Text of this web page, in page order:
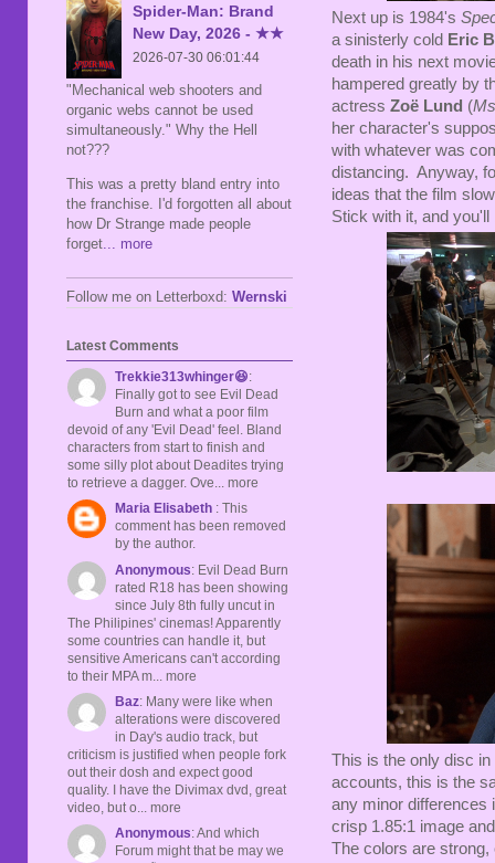
Next up is 1984's
a sinisterly cold Eric
death in his next
hampered greatly by
actress Zoë Lund (
her character's
with whatever was
distancing. Anyway,
ideas that the film
Stick with it, and
This is the only disc
accounts, this is the
any minor differences
crisp 1.85:1 image
The colors are
Spider-Man: Brand
New Day, 2026 - ★★
2026-07-30 06:01:44
"Mechanical web shooters and
organic webs cannot be used
simultaneously." Why the Hell
not???
This was a pretty bland entry into
the franchise. I'd forgotten all about
how Dr Strange made people
forget ... more
Follow me on Letterboxd: Wernski
Latest Comments
Trekkie313whinger😆:
Finally got to see Evil Dead
Burn and what a poor film
devoid of any 'Evil Dead' feel. Bland
characters from start to finish and
some silly plot about Deadites trying
to retrieve a dagger. Ove... more
Maria Elisabeth : This
comment has been removed
by the author.
Anonymous: Evil Dead Burn
rated R18 has been showing
since July 8th fully uncut in
The Philipines' cinemas! Apparently
some countries can handle it, but
sensitive Americans can't according
to their MPA m... more
Baz: Many were like when
alterations were discovered
in Day's audio track, but
criticism is justified when people fork
out their dosh and expect good
quality. I have the Divimax dvd, great
video, but o... more
Anonymous: And which
Forum might that be may we